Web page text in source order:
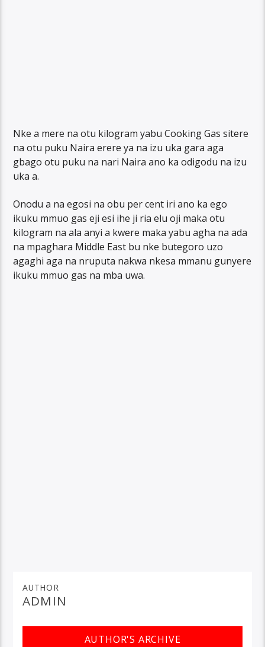
Nke a mere na otu kilogram yabu Cooking Gas sitere
na otu puku Naira erere ya na izu uka gara aga
gbago otu puku na nari Naira ano ka odigodu na izu
uka a.
Onodu a na egosi na obu per cent iri ano ka ego
ikuku mmuo gas eji esi ihe ji ria elu oji maka otu
kilogram na ala anyi a kwere maka yabu agha na ada
na mpaghara Middle East bu nke butegoro uzo
agaghi aga na nruputa nakwa nkesa mmanu gunyere
ikuku mmuo gas na mba uwa.
AUTHOR
ADMIN
AUTHOR'S ARCHIVE